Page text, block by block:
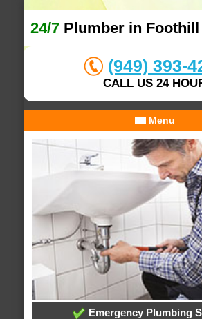
24/7Plumber in Foothill
(949) 393-
CALL US 24
Menu
Emergency Plumbing